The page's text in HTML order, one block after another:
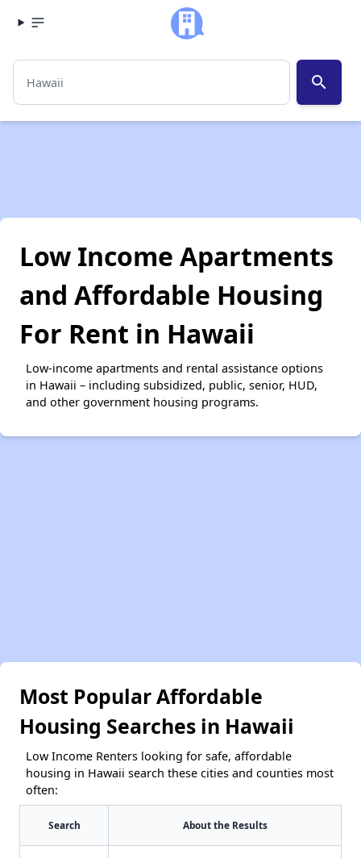
search
Low Income Apartments
and Affordable Housing
For Rent in Hawaii
Low-income apartments and rental assistance options
in Hawaii – including subsidized, public, senior, HUD,
and other government housing programs.
Most Popular Affordable
Housing Searches in Hawaii
Low Income Renters looking for safe, affordable
housing in Hawaii search these cities and counties most
often:
Search About the Results